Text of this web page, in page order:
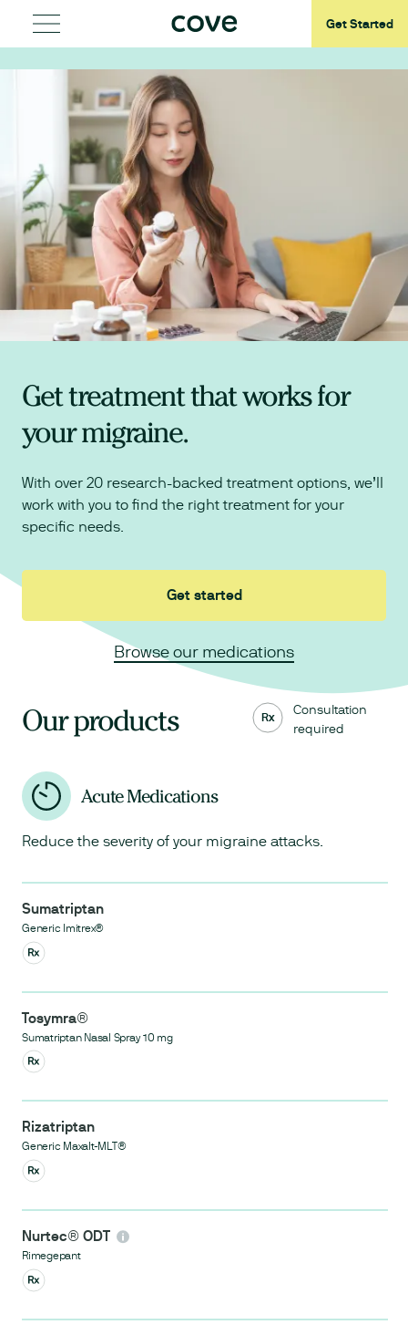
Get Started
Get treatment that works for
your migraine.
With over 20 research-backed treatment options, we’ll
work with you to find the right treatment for your
specific needs.
Get started
Browse our medications
Our products Rx
Consultation
required
Acute Medications
Reduce the severity of your migraine attacks.
Sumatriptan
Generic Imitrex®
Tosymra®
Sumatriptan Nasal Spray 10 mg
Rizatriptan
Generic Maxalt-MLT®
Nurtec® ODT
Rimegepant